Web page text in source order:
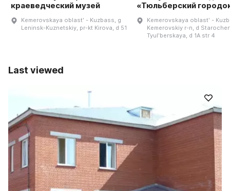
краеведческий музей
Kemerovskaya oblastʹ - Kuzbass, g
Leninsk-Kuznetskiy, pr-kt Kirova, d 51
«Тюльберский
Kemerovskaya oblastʹ -
Kemerovskiy r-n, d
Tyulʹberskaya, d 1A str 4
Last viewed